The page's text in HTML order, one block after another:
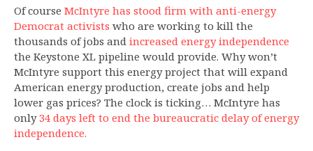
Of course McIntyre has stood firm with anti-energy
Democrat activists who are working to kill the
thousands of jobs and increased energy independence
the Keystone XL pipeline would provide. Why won’t
McIntyre support this energy project that will expand
American energy production, create jobs and help
lower gas prices? The clock is ticking… McIntyre has
only34 days left to end the bureaucratic delay of energy
independence.